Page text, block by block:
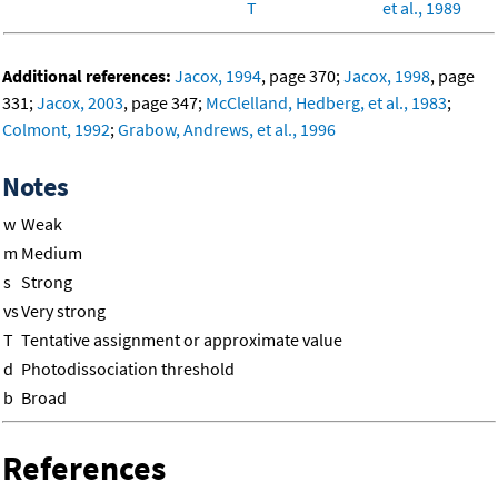
T et al., 1989
Additional references: Jacox, 1994, page 370;Jacox, 1998, page
331;Jacox, 2003, page 347; McClelland, Hedberg, et al., 1983;
Colmont, 1992;Grabow, Andrews, et al., 1996
Notes
w Weak
m Medium
s Strong
vsVery strong
T Tentative assignment or approximate value
d Photodissociation threshold
b Broad
References